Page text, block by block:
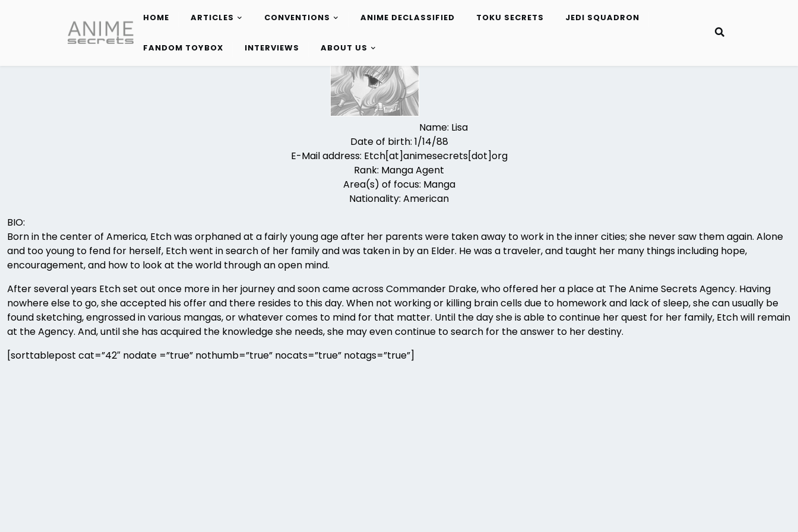
content
HOME ARTICLES CONVENTIONS ANIME DECLASSIFIED TOKU SECRETS JEDI SQUADRON
FANDOM TOYBOX INTERVIEWS ABOUT US
Name: Lisa
Date of birth: 1/14/88
E-Mail address: Etch[at]animesecrets[dot]org
Rank: Manga Agent
Area(s) of focus: Manga
Nationality: American
BIO:
Born in the center of America, Etch was orphaned at a fairly young age after her parents were taken away to work in the inner cities; she never saw them again. Alone
and too young to fend for herself, Etch went in search of her family and was taken in by an Elder. He was a traveler, and taught her many things including hope,
encouragement, and how to look at the world through an open mind.
After several years Etch set out once more in her journey and soon came across Commander Drake, who offered her a place at The Anime Secrets Agency. Having
nowhere else to go, she accepted his offer and there resides to this day. When not working or killing brain cells due to homework and lack of sleep, she can usually be
found sketching, engrossed in various mangas, or whatever comes to mind for that matter. Until the day she is able to continue her quest for her family, Etch will remain
at the Agency. And, until she has acquired the knowledge she needs, she may even continue to search for the answer to her destiny.
[sorttablepost cat=”42″ nodate =”true” nothumb=”true” nocats=”true” notags=”true”]